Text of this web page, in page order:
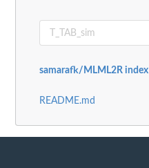
samarafk/MLML2R index
README.md